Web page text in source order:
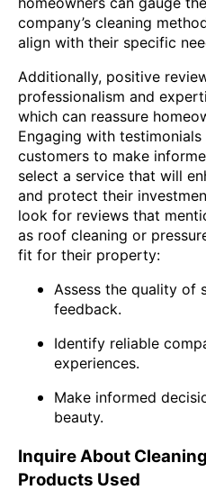
company’s cleaning
align with their specific
Additionally, positive
professionalism and
which can reassure
Engaging with
customers to make
select a service that will
and protect their
look for reviews that
as roof cleaning or
fit for their property:
Assess the quality of
feedback.
Identify reliable
experiences.
Make informed
beauty.
Inquire About
Products Used